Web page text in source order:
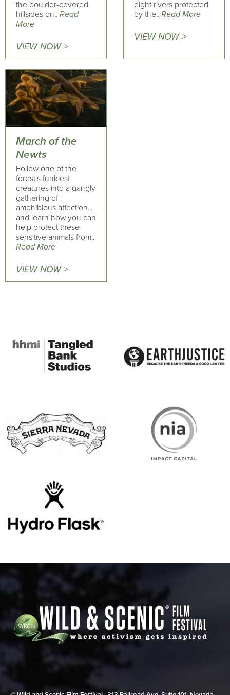
the boulder-covered
hillsides on.. Read
More
VIEW NOW >
eight rivers protected
by the.. Read More
VIEW NOW >
March of the
Newts
Follow one of the
forest's funkiest
creatures into a gangly
gathering of
amphibious affection...
and learn how you can
help protect these
sensitive animals from..
Read More
VIEW NOW >